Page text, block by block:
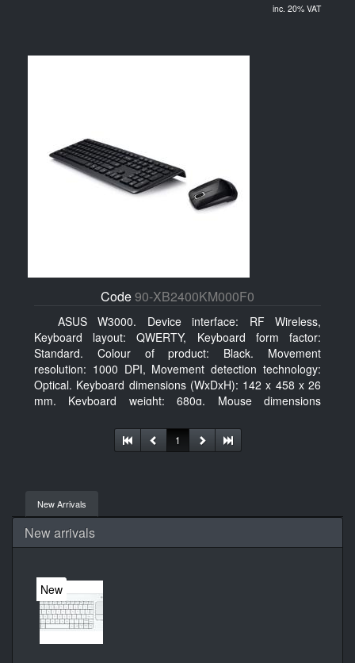
inc. 20% VAT
Code90-XB2400KM000F0
ASUS W3000. Device interface: RF Wireless,
Keyboard layout: QWERTY, Keyboard form factor:
Standard. Colour of product: Black. Movement
resolution: 1000 DPI, Movement detection technology:
Optical. Keyboard dimensions (WxDxH): 142 x 458 x 26
mm, Keyboard weight: 680g, Mouse dimensions
1
New Arrivals
New arrivals
New